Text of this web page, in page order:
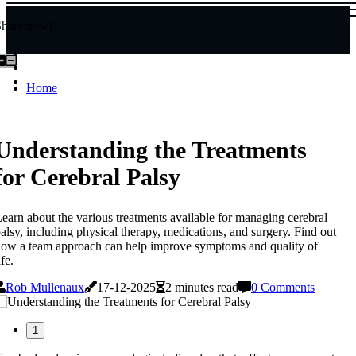
now!
Home
the Treatments
Cerebral Palsy
about the various treatments available for managing cerebral
including physical therapy, medications, and surgery. Find out
a team approach can help improve symptoms and quality of
Rob Mullenaux
17-12-2025 2 minutes read 0 Comments
1